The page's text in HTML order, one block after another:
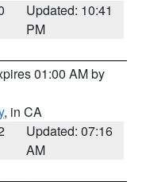
Updated: 10:41
PM
01:00 AM by
, in CA
Updated: 07:16
AM